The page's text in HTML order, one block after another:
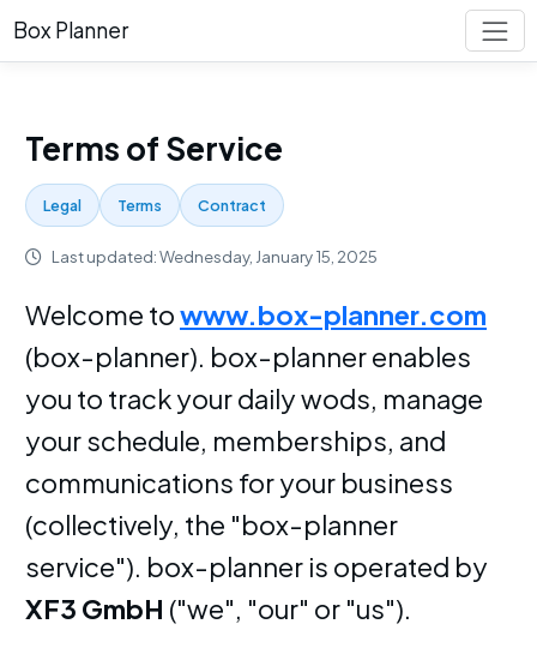
Box Planner
Terms of Service
Legal Terms Contract
Last updated: Wednesday, January 15, 2025
Welcome towww.box-planner.com
(box-planner). box-planner enables
you to track your daily wods, manage
your schedule, memberships, and
communications for your business
(collectively, the "box-planner
service"). box-planner is operated by
XF3 GmbH ("we", "our" or "us").